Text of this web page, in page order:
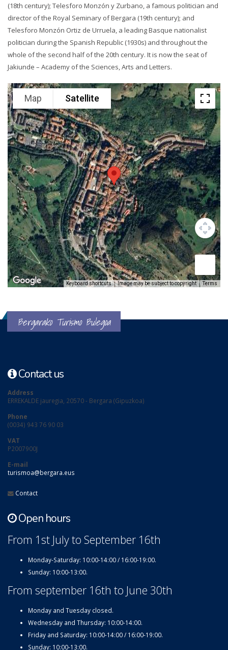
(18th century); Telesforo Monzón y Zurbano, a famous politician and
director of the Royal Seminary of Bergara (19th century); and
Telesforo Monzón Ortiz de Urruela, a leading Basque nationalist
politician during the Spanish Republic (1930s) and throughout the
whole of the second half of the 20th century. It is now the seat of
Jakiunde – Academy of the Sciences, Arts and Letters.
Map Satellite
Keyboard shortcuts Image may be subject to copyright Terms
Bergarako Turismo Bulegoa
Contact us
Address
ERREKALDE jauregia, 20570 - Bergara (Gipuzkoa)
Phone
(0034) 943 76 90 03
VAT
P2007900J
E-mail
turismoa@bergara.eus
Contact
Open hours
From 1st July to September 16th
Monday-Saturday: 10:00-14:00 / 16:00-19:00.
Sunday: 10:00-13:00.
From september 16th to June 30th
Monday and Tuesday closed.
Wednesday and Thursday: 10:00-14:00.
Friday and Saturday: 10:00-14:00 / 16:00-19:00.
Sunday: 10:00-13:00.